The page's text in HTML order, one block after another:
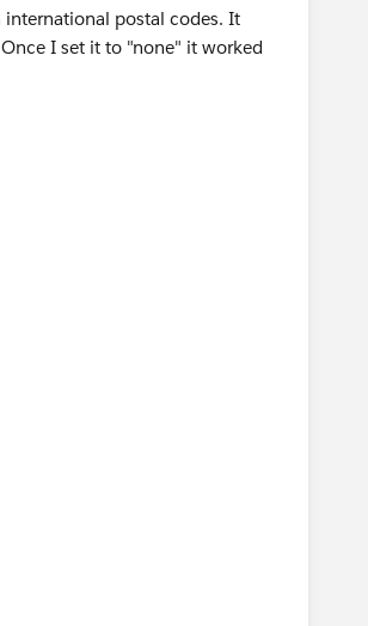
postal codes. It
I set it to "none" it worked